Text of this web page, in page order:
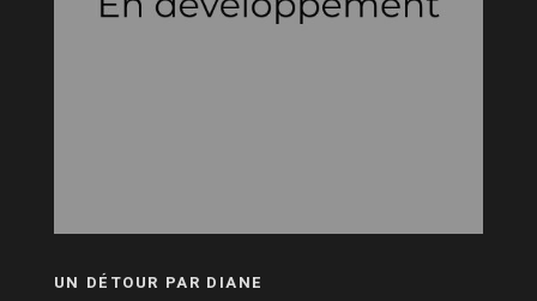
UN DÉTOUR PAR DIANE